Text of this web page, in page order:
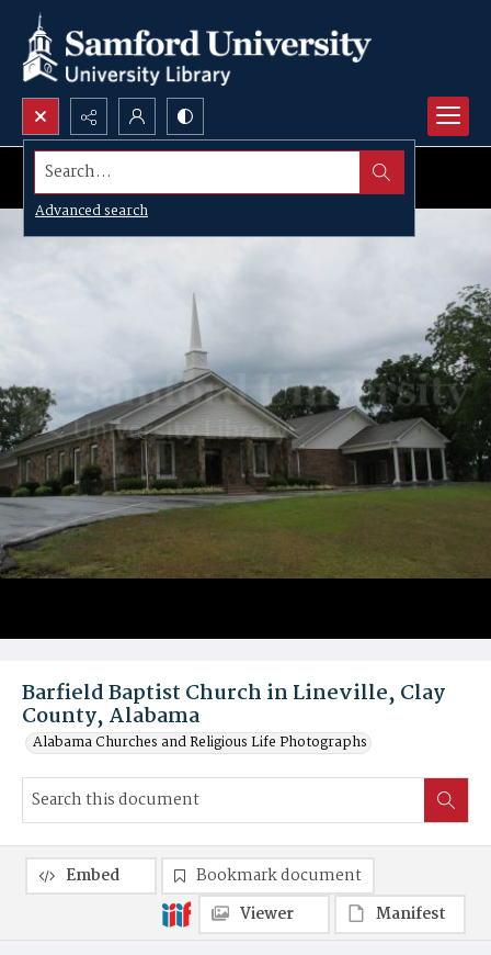
Search...
Advanced search
Barfield Baptist Church in Lineville, Clay
County, Alabama
Alabama Churches and Religious Life Photographs
Embed
Bookmark document
Viewer
Manifest